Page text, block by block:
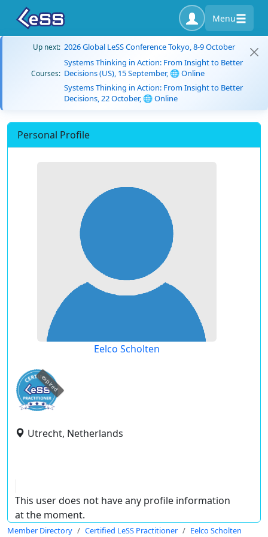
Menu
Up next: 2026 Global LeSS Conference Tokyo, 8-9 October
Courses:
Systems Thinking in Action: From Insight to Better
Decisions (US), 15 September, 🌐 Online
Systems Thinking in Action: From Insight to Better
Decisions, 22 October, 🌐 Online
Personal Profile
Eelco Scholten
expired
Utrecht, Netherlands
This user does not have any profile information
at the moment.
Member Directory Certified LeSS Practitioner Eelco Scholten